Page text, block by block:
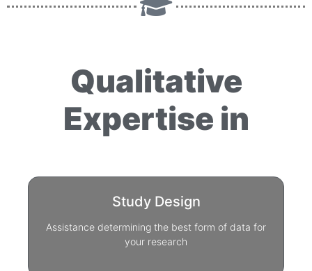
Qualitative
Expertise in
Study Design
Assistance determining the best form of data for
your research